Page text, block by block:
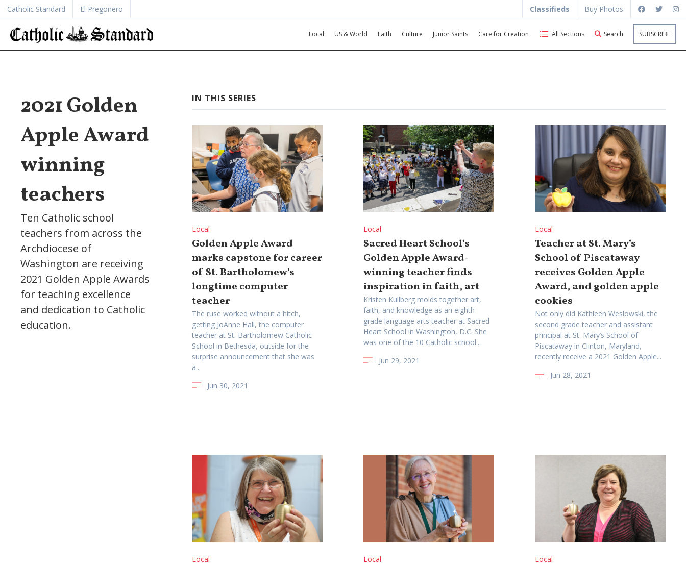
Catholic Standard El Pregonero Classifieds Buy Photos
Local US & World Faith Culture Junior Saints Care for Creation All Sections Search SUBSCRIBE
2021 Golden
Apple Award
winning
teachers
Ten Catholic school
teachers from across the
Archdiocese of
Washington are receiving
2021 Golden Apple Awards
for teaching excellence
and dedication to Catholic
education.
IN THIS SERIES
Local
Golden Apple Award
marks capstone for career
of St. Bartholomew’s
longtime computer
teacher
The ruse worked without a hitch,
getting JoAnne Hall, the computer
teacher at St. Bartholomew Catholic
School in Bethesda, outside for the
surprise announcement that she was
a...
Jun 30, 2021
Local
Sacred Heart School’s
Golden Apple Award-
winning teacher finds
inspiration in faith, art
Kristen Kullberg molds together art,
faith, and knowledge as an eighth
grade language arts teacher at Sacred
Heart School in Washington, D.C. She
was one of the 10 Catholic school...
Jun 29, 2021
Local
Teacher at St. Mary’s
School of Piscataway
receives Golden Apple
Award, and golden apple
cookies
Not only did Kathleen Weslowski, the
second grade teacher and assistant
principal at St. Mary’s School of
Piscataway in Clinton, Maryland,
recently receive a 2021 Golden Apple...
Jun 28, 2021
Local Local Local